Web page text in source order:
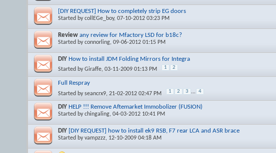
[DIY REQUEST] How to completely strip EG doors
Started bycollEGe_boy, 07-10-2012 03:23 PM
Review any review for Mfactory LSD for b18c?
Started byconnorling, 09-06-2012 01:15 PM
DIY How to install JDM Folding Mirrors for Integra
Started byGiraffe, 03-11-2009 01:13 PM 1 2
Full Respray
Started byseancrx9, 21-02-2012 02:47 PM 1 2 3 ... 4
DIY HELP !!! Remove Aftemarket Immobolizer (FUSION)
Started bychingaling, 04-03-2012 10:41 PM
DIY [DIY REQUEST] how to install ek9 RSB, F7 rear LCA and ASR brace
Started byvampzzz, 12-10-2009 04:18 AM